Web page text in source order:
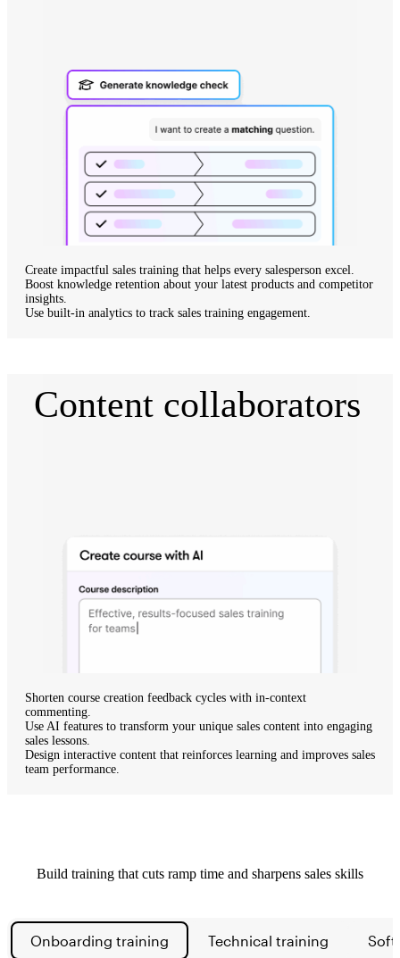
Create impactful sales training that helps every salesperson excel.
Boost knowledge retention about your latest products and competitor
insights.
Use built-in analytics to track sales training engagement.
Content collaborators
Shorten course creation feedback cycles with in-context
commenting.
Use AI features to transform your unique sales content into engaging
sales lessons.
Design interactive content that reinforces learning and improves sales
team performance.
Build training that cuts ramp time and sharpens sales skills
Onboarding training Technical training Soft